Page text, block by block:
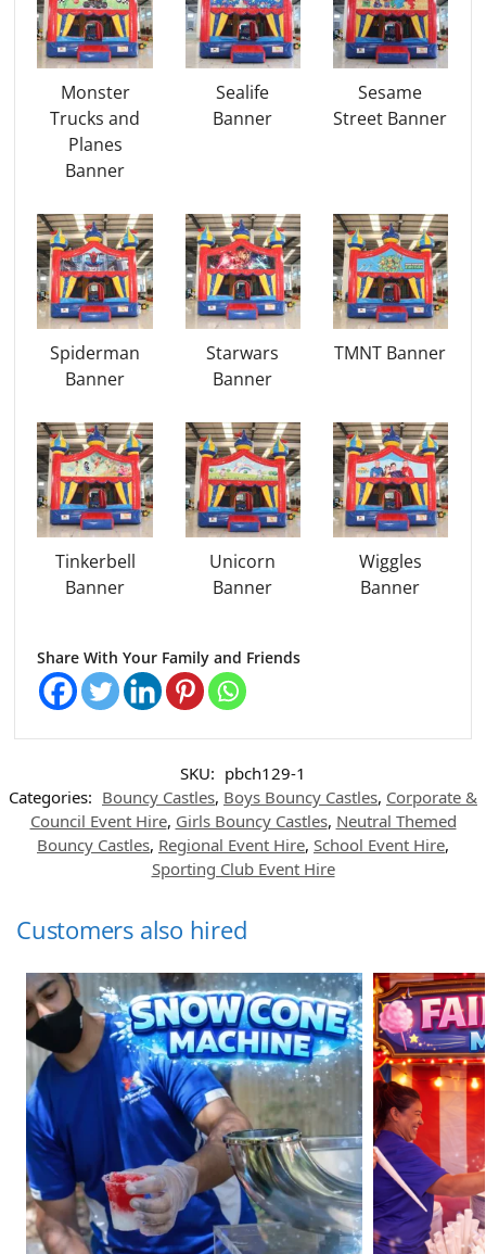
Monster
Trucks and
Planes
Banner
Sealife
Banner
Sesame
Street Banner
Spiderman
Banner
Starwars
Banner
TMNT Banner
Tinkerbell
Banner
Unicorn
Banner
Wiggles
Banner
Share With Your Family and Friends
SKU: pbch129-1
Categories: Bouncy Castles, Boys Bouncy Castles, Corporate &
Council Event Hire, Girls Bouncy Castles, Neutral Themed
Bouncy Castles, Regional Event Hire, School Event Hire,
Sporting Club Event Hire
Customers also hired